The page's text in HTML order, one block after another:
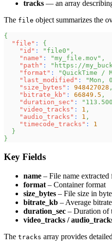
tracks — an array
The file object summarizes the
{
"file" :
{
"id" : "file0" ,
"name" : "my_file.mov" ,
"path" : "https://
"format" : "QuickTime /
"last_modified" : "Mon,
"size_bytes" : 948427028 ,
"bitrate_kb" : 66849.5 ,
"duration_sec" :
"video_tracks" : 1 ,
"audio_tracks" : 1 ,
"timecode_tracks" :
1
}
}
Key Fields
name – File name
format – Container format
size_bytes – File size in
bitrate_kb – Average
duration_sec – Duration of
video_tracks /
The tracks array provides